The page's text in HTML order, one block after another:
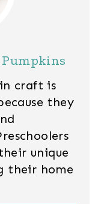
craft is
they
unique
their home